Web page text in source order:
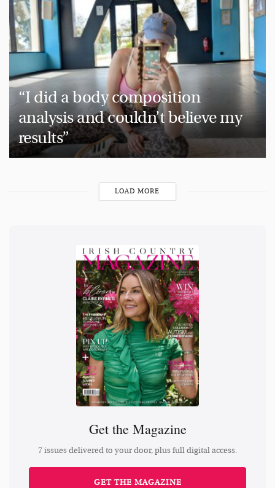
“I did a body composition
analysis and couldn’t believe my
results”
LOAD MORE
Get the Magazine
7 issues delivered to your door, plus full digital access.
GET THE MAGAZINE